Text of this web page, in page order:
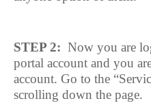
STEP 2: Now you are
portal account and you
account. Go to the
scrolling down the page.